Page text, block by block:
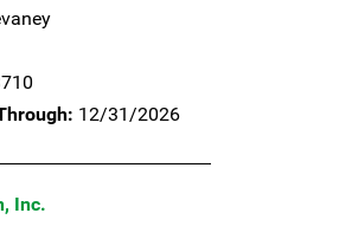
12/31/2026
Inc.